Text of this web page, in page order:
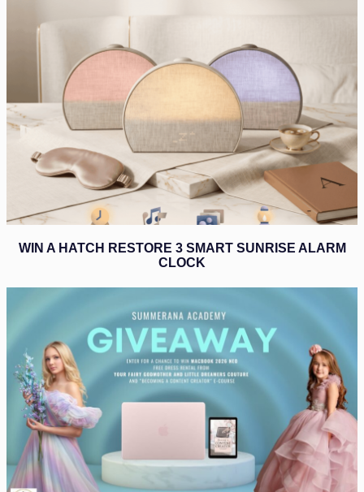
WIN A HATCH RESTORE 3 SMART SUNRISE ALARM
CLOCK